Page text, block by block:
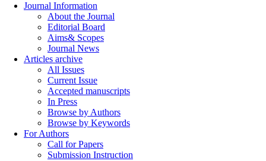
Journal Information
About the Journal
Editorial Board
Aims& Scopes
Journal News
Articles archive
All Issues
Current Issue
Accepted manuscripts
In Press
Browse by Authors
Browse by Keywords
For Authors
Call for Papers
Submission Instruction